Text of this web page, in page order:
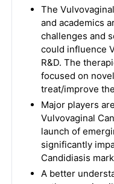
The
and academics
challenges and
could influence
R&D. The
focused on
treat/improve
Major players
Vulvovaginal
launch of
significantly
Candidiasis
A better